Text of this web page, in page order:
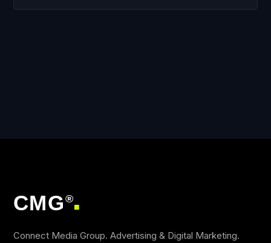
CMG ®
■
Connect Media Group. Advertising & Digital Marketing.